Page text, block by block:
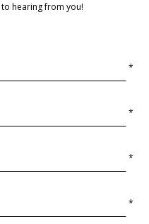
hearing from you!
*
*
*
*